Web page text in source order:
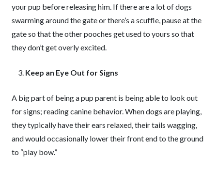
your pup before releasing him. If there are a lot of dogs
swarming around the gate or there’s a scuffle, pause at the
gate so that the other pooches get used to yours so that
they don’t get overly excited.
Keep an Eye Out for Signs
A big part of being a pup parent is being able to look out
for signs; reading canine behavior. When dogs are playing,
they typically have their ears relaxed, their tails wagging,
and would occasionally lower their front end to the ground
to “play bow.”